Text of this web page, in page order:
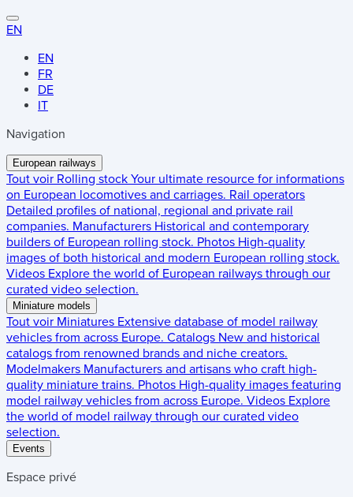
EN
EN
FR
DE
IT
Navigation
European railways
Tout voir Rolling stock Your ultimate resource for informations
on European locomotives and carriages. Rail operators
Detailed profiles of national, regional and private rail
companies. Manufacturers Historical and contemporary
builders of European rolling stock. Photos High-quality
images of both historical and modern European rolling stock.
Videos Explore the world of European railways through our
curated video selection.
Miniature models
Tout voir Miniatures Extensive database of model railway
vehicles from across Europe. Catalogs New and historical
catalogs from renowned brands and niche creators.
Modelmakers Manufacturers and artisans who craft high-
quality miniature trains. Photos High-quality images featuring
model railway vehicles from across Europe. Videos Explore
the world of model railway through our curated video
selection.
Events
Espace privé